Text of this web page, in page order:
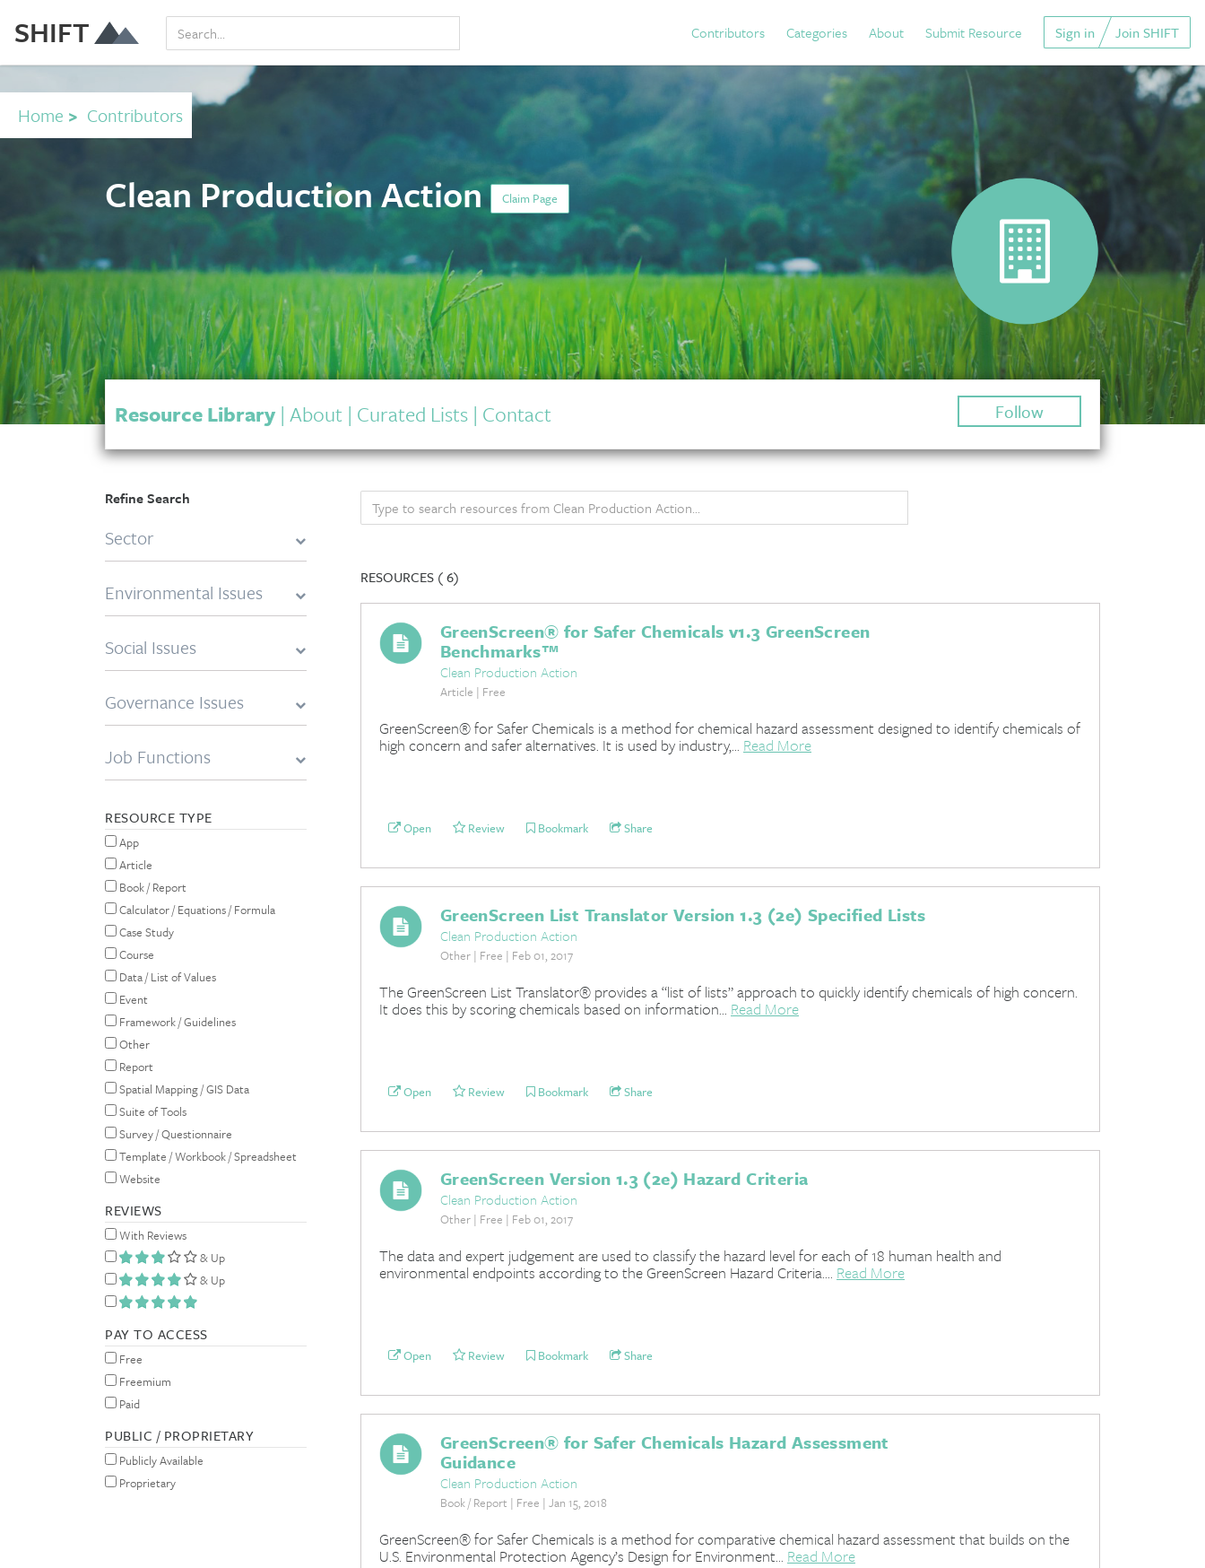
SHIFT Contributors Categories About Submit Resource Sign in Join SHIFT
Home > Contributors
Clean Production Action Claim Page
Resource Library | About | Curated Lists | Contact Follow
Refine Search
Sector
Environmental Issues
Social Issues
Governance Issues
Job Functions
RESOURCE TYPE
App
Article
Book / Report
Calculator / Equations / Formula
Case Study
Course
Data / List of Values
Event
Framework / Guidelines
Other
Report
Spatial Mapping / GIS Data
Suite of Tools
Survey / Questionnaire
Template / Workbook / Spreadsheet
Website
REVIEWS
With Reviews
& Up
& Up
PAY TO ACCESS
Free
Freemium
Paid
PUBLIC / PROPRIETARY
Publicly Available
Proprietary
RESOURCES (6)
GreenScreen® for Safer Chemicals v1.3 GreenScreen
Benchmarks™
Clean Production Action
Article | Free
GreenScreen® for Safer Chemicals is a method for chemical hazard assessment designed to identify chemicals of
high concern and safer alternatives. It is used by industry,... Read More
Open Review Bookmark Share
GreenScreen List Translator Version 1.3 (2e) Specified Lists
Clean Production Action
Other | Free | Feb 01, 2017
The GreenScreen List Translator® provides a “list of lists” approach to quickly identify chemicals of high concern.
It does this by scoring chemicals based on information... Read More
Open Review Bookmark Share
GreenScreen Version 1.3 (2e) Hazard Criteria
Clean Production Action
Other | Free | Feb 01, 2017
The data and expert judgement are used to classify the hazard level for each of 18 human health and
environmental endpoints according to the GreenScreen Hazard Criteria.... Read More
Open Review Bookmark Share
GreenScreen® for Safer Chemicals Hazard Assessment
Guidance
Clean Production Action
Book / Report | Free | Jan 15, 2018
GreenScreen® for Safer Chemicals is a method for comparative chemical hazard assessment that builds on the
U.S. Environmental Protection Agency’s Design for Environment... Read More